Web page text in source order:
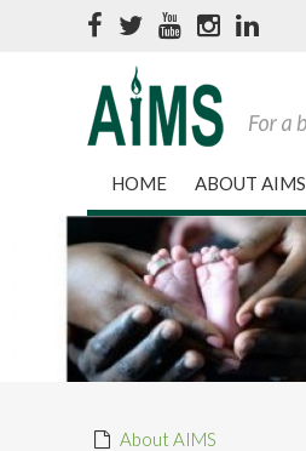
HOME ABOUT AIMS
About AIMS